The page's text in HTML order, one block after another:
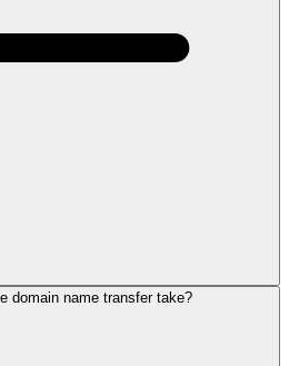
domain name transfer take?